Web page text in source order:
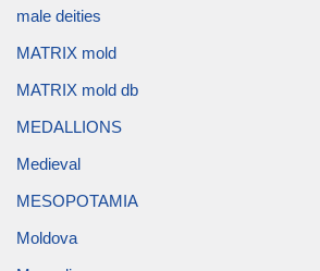
male deities
MATRIX mold
MATRIX mold db
MEDALLIONS
Medieval
MESOPOTAMIA
Moldova